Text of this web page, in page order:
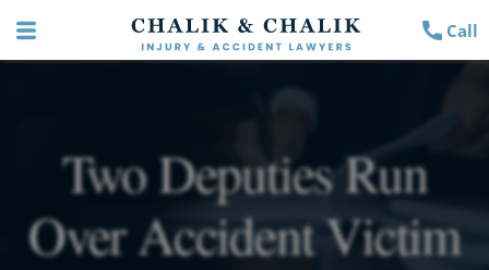
Call
Two Deputies Run
Over Accident Victim